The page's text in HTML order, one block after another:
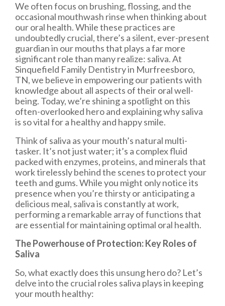
We often focus on brushing, flossing, and the
occasional mouthwash rinse when thinking about
our oral health. While these practices are
undoubtedly crucial, there’s a silent, ever-present
guardian in our mouths that plays a far more
significant role than many realize: saliva. At
Sinquefield Family Dentistry in Murfreesboro,
TN, we believe in empowering our patients with
knowledge about all aspects of their oral well-
being. Today, we’re shining a spotlight on this
often-overlooked hero and explaining why saliva
is so vital for a healthy and happy smile.
Think of saliva as your mouth’s natural multi-
tasker. It’s not just water; it’s a complex fluid
packed with enzymes, proteins, and minerals that
work tirelessly behind the scenes to protect your
teeth and gums. While you might only notice its
presence when you’re thirsty or anticipating a
delicious meal, saliva is constantly at work,
performing a remarkable array of functions that
are essential for maintaining optimal oral health.
The Powerhouse of Protection: Key Roles of
Saliva
So, what exactly does this unsung hero do? Let’s
delve into the crucial roles saliva plays in keeping
your mouth healthy: